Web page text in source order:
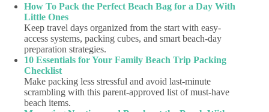
How To Pack the Perfect Beach Bag for a Day With
Little Ones
Keep travel days organized from the start with easy-
access systems, packing cubes, and smart beach-day
preparation strategies.
10 Essentials for Your Family Beach Trip Packing
Checklist
Make packing less stressful and avoid last-minute
scrambling with this parent-approved list of must-have
beach items.